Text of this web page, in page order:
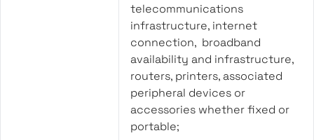
telecommunications
infrastructure, internet
connection, broadband
availability and infrastructure,
routers, printers, associated
peripheral devices or
accessories whether fixed or
portable;